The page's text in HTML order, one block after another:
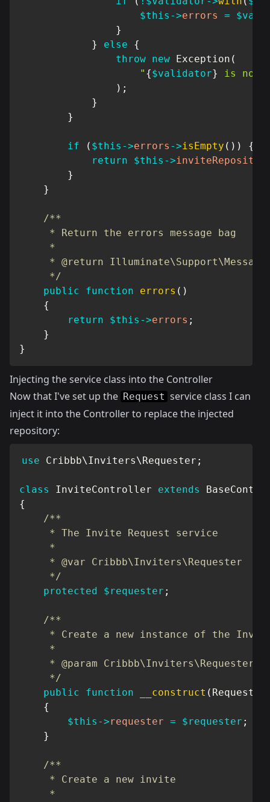
$this ->errors =
}
}
else
{
throw new Exception (
" {$validator}
is not
) ;
}
}
if ( $this ->errors ->isEmpty ( ) )
{
return
$this ->
}
}
/**
     * Return the errors message bag
     *
* @return
     */
public
function errors ( )
{
return
$this ->errors ;
}
}
Injecting the service class into the Controller
Now that I've set up the Request service class I can
inject it into the Controller to replace the injected
repository:
use Cribbb\Inviters\Requester ;
class InviteController extends
{
/**
     * The Invite Request service
     *
     * @var Cribbb\Inviters\Requester
     */
protected
$requester ;
/**
* Create a new instance of the
     *
     * @param Cribbb\Inviters\Requester
     */
public
function __construct ( Requester
{
$this ->requester = $requester ;
}
/**
     * Create a new invite
     *